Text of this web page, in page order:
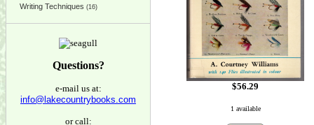
Writing Techniques (16)
Questions?
e-mail us at:
info@lakecountrybooks.com
or call:
$56.29
1 available